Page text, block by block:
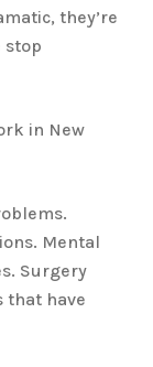
they’re
stop
in New
Mental
Surgery
that have